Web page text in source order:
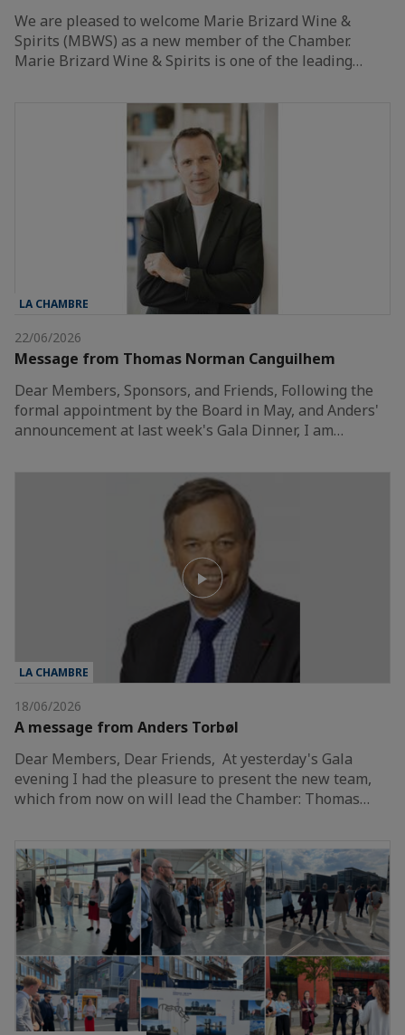
We are pleased to welcome Marie Brizard Wine &
Spirits (MBWS) as a new member of the Chamber.
Marie Brizard Wine & Spirits is one of the leading…
LA CHAMBRE
22/06/2026
Message from Thomas Norman Canguilhem
Dear Members, Sponsors, and Friends, Following the
formal appointment by the Board in May, and Anders'
announcement at last week's Gala Dinner, I am…
LA CHAMBRE
18/06/2026
A message from Anders Torbøl
Dear Members, Dear Friends, At yesterday's Gala
evening I had the pleasure to present the new team,
which from now on will lead the Chamber: Thomas…